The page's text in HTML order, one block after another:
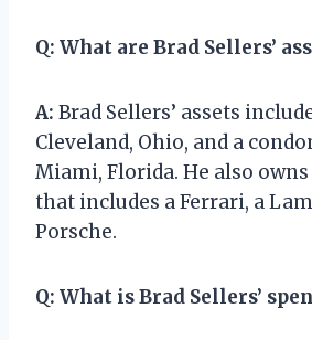
Q: What are Brad Sellers’
A: Brad Sellers’ assets
Cleveland, Ohio, and a
Miami, Florida. He also
that includes a Ferrari, a
Porsche.
Q: What is Brad Sellers’